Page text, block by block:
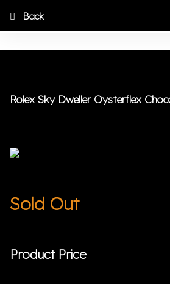
Rolex Sky Dweller Oysterflex
Sold Out
Product Price
Back